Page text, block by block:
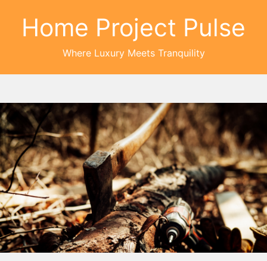
Home Project Pulse
Where Luxury Meets Tranquility